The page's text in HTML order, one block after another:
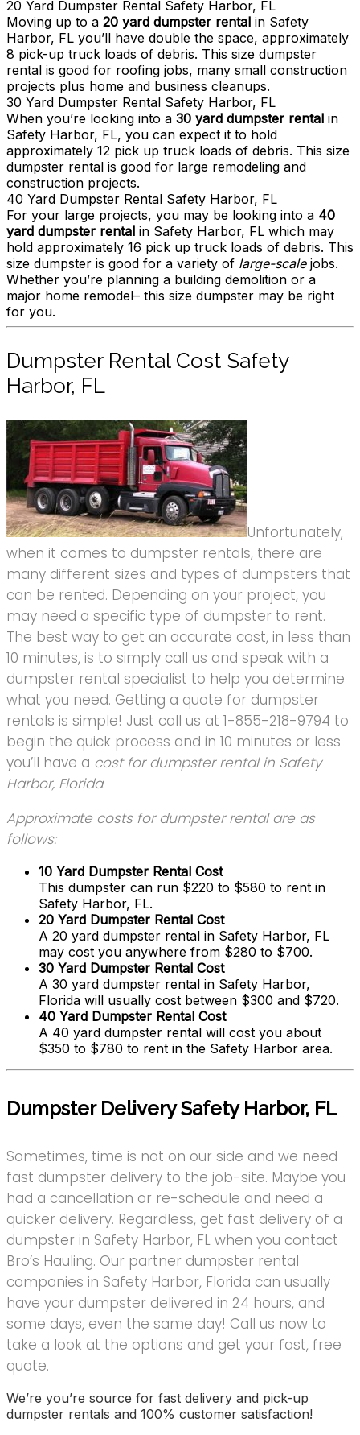
20 Yard Dumpster Rental Safety Harbor, FL
Moving up to a 20 yard dumpster rental in Safety
Harbor, FL you’ll have double the space, approximately
8 pick-up truck loads of debris. This size dumpster
rental is good for roofing jobs, many small construction
projects plus home and business cleanups.
30 Yard Dumpster Rental Safety Harbor, FL
When you’re looking into a 30 yard dumpster rental in
Safety Harbor, FL, you can expect it to hold
approximately 12 pick up truck loads of debris. This size
dumpster rental is good for large remodeling and
construction projects.
40 Yard Dumpster Rental Safety Harbor, FL
For your large projects, you may be looking into a 40
yard dumpster rental in Safety Harbor, FL which may
hold approximately 16 pick up truck loads of debris. This
size dumpster is good for a variety of large-scalejobs.
Whether you’re planning a building demolition or a
major home remodel– this size dumpster may be right
for you.
Dumpster Rental Cost Safety
Harbor, FL
Unfortunately,
when it comes to dumpster rentals, there are
many different sizes and types of dumpsters that
can be rented. Depending on your project, you
may need a specific type of dumpster to rent.
The best way to get an accurate cost, in less than
10 minutes, is to simply call us and speak with a
dumpster rental specialist to help you determine
what you need. Getting a quote for dumpster
rentals is simple! Just call us at 1-855-218-9794 to
begin the quick process and in 10 minutes or less
you’ll have a cost for dumpster rental in Safety
Harbor, Florida.
Approximate costs for dumpster rental are as
follows:
10 Yard Dumpster Rental Cost
This dumpster can run $220 to $580 to rent in
Safety Harbor, FL.
20 Yard Dumpster Rental Cost
A 20 yard dumpster rental in Safety Harbor, FL
may cost you anywhere from $280 to $700.
30 Yard Dumpster Rental Cost
A 30 yard dumpster rental in Safety Harbor,
Florida will usually cost between $300 and $720.
40 Yard Dumpster Rental Cost
A 40 yard dumpster rental will cost you about
$350 to $780 to rent in the Safety Harbor area.
Dumpster Delivery Safety Harbor, FL
Sometimes, time is not on our side and we need
fast dumpster delivery to the job-site. Maybe you
had a cancellation or re-schedule and need a
quicker delivery. Regardless, get fast delivery of a
dumpster in Safety Harbor, FL when you contact
Bro’s Hauling. Our partner dumpster rental
companies in Safety Harbor, Florida can usually
have your dumpster delivered in 24 hours, and
some days, even the same day! Call us now to
take a look at the options and get your fast, free
quote.
We’re you’re source for fast delivery and pick-up
dumpster rentals and 100% customer satisfaction!